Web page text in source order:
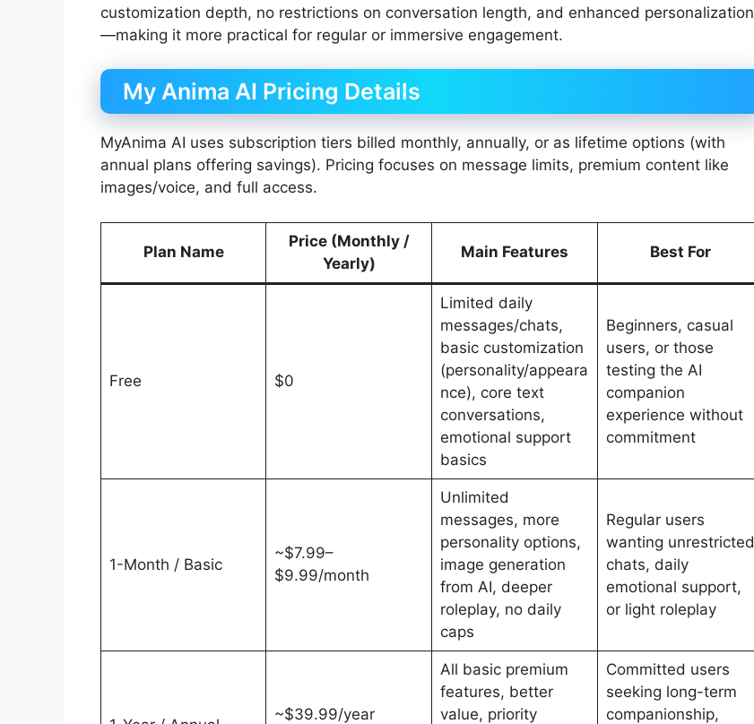
customization depth, no restrictions on conversation length, and enhanced personalization
—making it more practical for regular or immersive engagement.
My Anima AI Pricing Details
MyAnima AI uses subscription tiers billed monthly, annually, or as lifetime options (with
annual plans offering savings). Pricing focuses on message limits, premium content like
images/voice, and full access.
Plan Name
Price (Monthly /
Yearly)
Main Features Best For
Free $0
Limited daily
messages/chats,
basic customization
(personality/appeara
nce), core text
conversations,
emotional support
basics
Beginners, casual
users, or those
testing the AI
companion
experience without
commitment
1-Month / Basic
~$7.99–
$9.99/month
Unlimited
messages, more
personality options,
image generation
from AI, deeper
roleplay, no daily
caps
Regular users
wanting unrestricted
chats, daily
emotional support,
or light roleplay
~$39.99/year
All basic premium
features, better
value, priority
Committed users
seeking long-term
companionship,